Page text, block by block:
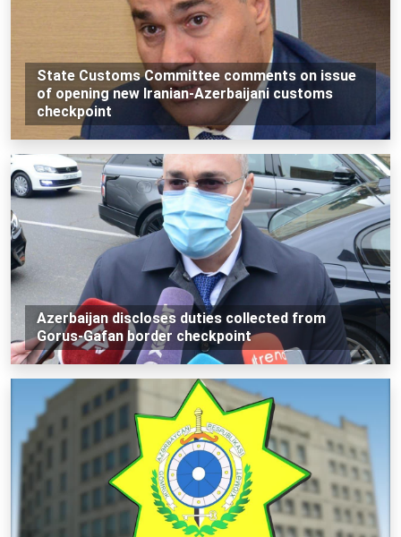
State Customs Committee comments on issue
of opening new Iranian-Azerbaijani customs
checkpoint
Azerbaijan discloses duties collected from
Gorus-Gafan border checkpoint